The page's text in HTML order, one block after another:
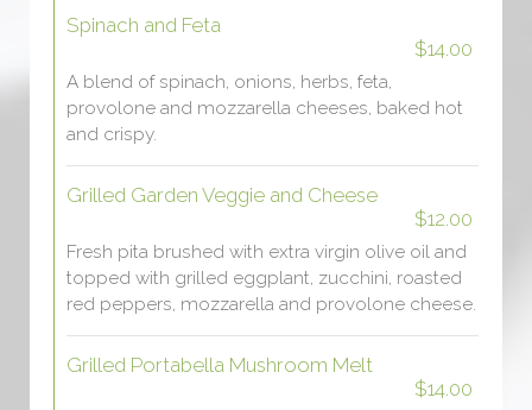
Spinach and Feta
$14.00
A blend of spinach, onions, herbs, feta,
provolone and mozzarella cheeses, baked hot
and crispy.
Grilled Garden Veggie and Cheese
$12.00
Fresh pita brushed with extra virgin olive oil and
topped with grilled eggplant, zucchini, roasted
red peppers, mozzarella and provolone cheese.
Grilled Portabella Mushroom Melt
$14.00